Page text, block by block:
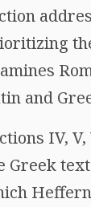
and
IV,
Greek